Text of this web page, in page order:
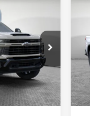
10C4537
Ext. Int.
$69,959
-$4,000
-$1,000
$490
$65,449